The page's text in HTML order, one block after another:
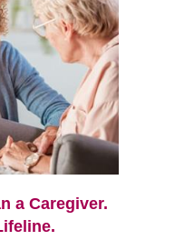
a Caregiver.